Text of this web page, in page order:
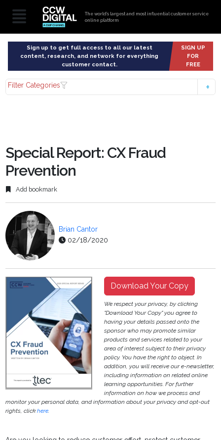
The world’s largest and most influential customer service
online platform
Sign up to get full access to all our latest
content, research, and network for everything
customer contact.
SIGN UP
FOR
FREE
Filter Categories
Special Report: CX Fraud
Prevention
Add bookmark
Brian Cantor
02/18/2020
Download Your Copy
We respect your privacy, by clicking
"Download Your Copy" you agree to
having your details passed onto the
sponsor who may promote similar
products and services related to your
area of interest subject to their privacy
policy. You have the right to object. In
addition, you will receive our e-newsletter,
including information on related online
learning opportunities. For further
information on how we process and
monitor your personal data, and information about your privacy and opt-out
rights, clickhere.